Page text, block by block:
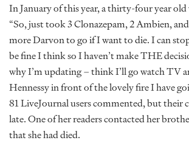
In January of this year, a thirty-four year
“So, just took 3 Clonazepam, 2 Ambien,
more Darvon to go if I want to die. I can
be fine I think so I haven’t make THE
why I’m updating – think I’ll go watch TV
Hennessy in front of the lovely fire I have
81 LiveJournal users commented, but their
late. One of her readers contacted her
that she had died.